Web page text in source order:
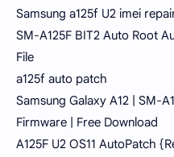
Samsung a125f U2 imei
SM-A125F BIT2 Auto Root
File
a125f auto patch
Samsung Galaxy A12 | SM-
Firmware | Free Download
A125F U2 OS11 AutoPatch